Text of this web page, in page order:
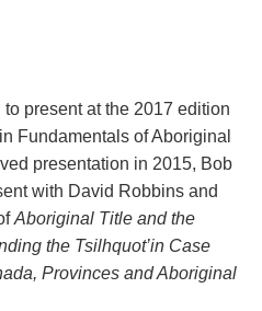
present at the 2017 edition
Fundamentals of Aboriginal
presentation in 2015, Bob
with David Robbins and
Aboriginal Title and the
the Tsilhquot’in Case
Provinces and Aboriginal